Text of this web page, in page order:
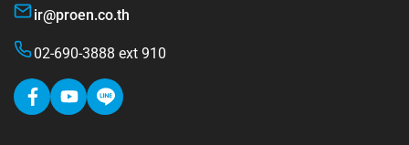
ir@proen.co.th
02-690-3888 ext 910